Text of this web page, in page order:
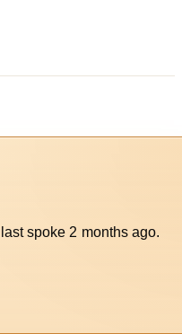
last spoke 2 months ago.